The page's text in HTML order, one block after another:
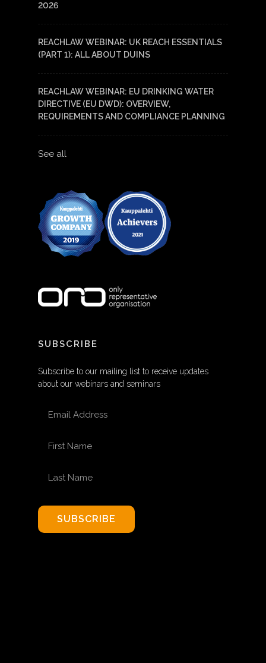
2026
REACHLAW WEBINAR: UK REACH ESSENTIALS
(PART 1): ALL ABOUT DUINS
REACHLAW WEBINAR: EU DRINKING WATER
DIRECTIVE (EU DWD): OVERVIEW,
REQUIREMENTS AND COMPLIANCE PLANNING
See all
SUBSCRIBE
Subscribe to our mailing list to receive updates
about our webinars and seminars
SUBSCRIBE